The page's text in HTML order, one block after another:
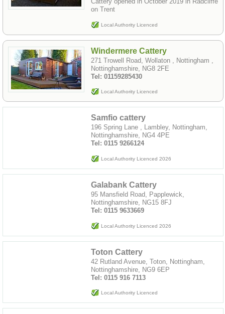
on Trent
Local Authority Licenced
Windermere Cattery
271 Trowell Road, Wollaton , Nottingham ,
Nottinghamshire, NG8 2FE
Tel: 01159285430
Local Authority Licenced
Samfio cattery
196 Spring Lane , Lambley, Nottingham,
Nottinghamshire, NG4 4PE
Tel: 0115 9266124
Local Authority Licenced 2026
Galabank Cattery
95 Mansfield Road, Papplewick,
Nottinghamshire, NG15 8FJ
Tel: 0115 9633669
Local Authority Licenced 2026
Toton Cattery
42 Rutland Avenue, Toton, Nottingham,
Nottinghamshire, NG9 6EP
Tel: 0115 916 7113
Local Authority Licenced